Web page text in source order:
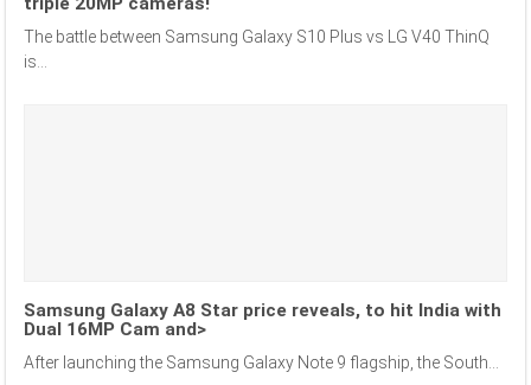
The battle between Samsung Galaxy S10 Plus vs LG V40 ThinQ
is...
Samsung Galaxy A8 Star price reveals, to hit India with
Dual 16MP Cam and>
After launching the Samsung Galaxy Note 9 flagship, the South...